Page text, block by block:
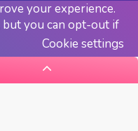
your experience.
you can opt-out if
Cookie settings